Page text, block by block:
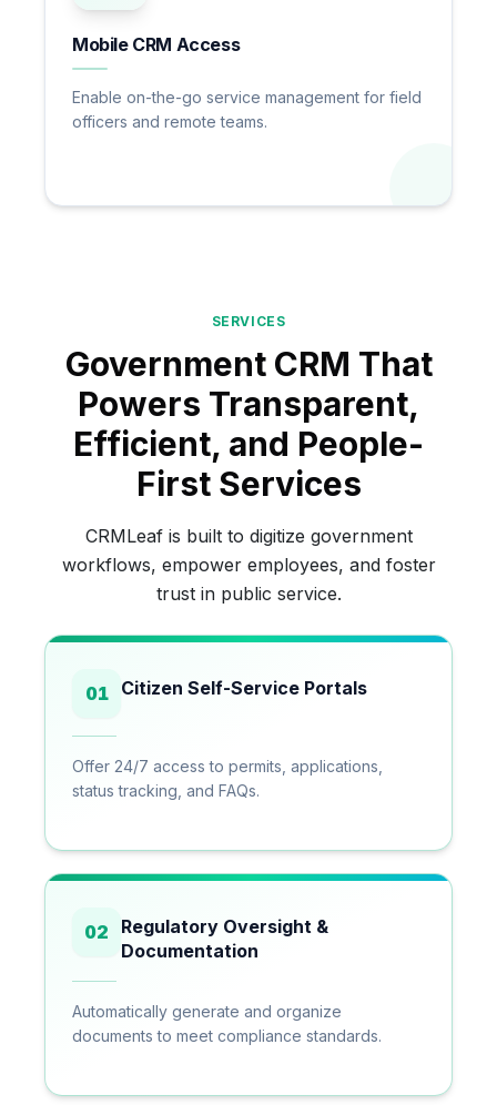
Mobile CRM Access
Enable on-the-go service management for field
officers and remote teams.
SERVICES
Government CRM That
Powers Transparent,
Efficient, and People-
First Services
CRMLeaf is built to digitize government
workflows, empower employees, and foster
trust in public service.
01 Citizen Self-Service Portals
Offer 24/7 access to permits, applications,
status tracking, and FAQs.
02
Regulatory Oversight &
Documentation
Automatically generate and organize
documents to meet compliance standards.